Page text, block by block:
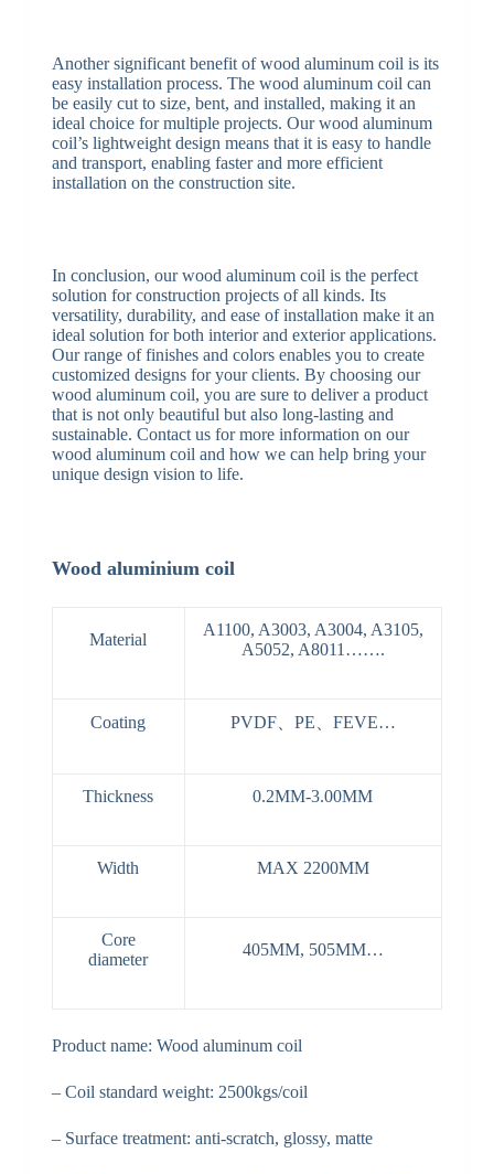
Another significant benefit of wood aluminum coil is its
easy installation process. The wood aluminum coil can
be easily cut to size, bent, and installed, making it an
ideal choice for multiple projects. Our wood aluminum
coil’s lightweight design means that it is easy to handle
and transport, enabling faster and more efficient
installation on the construction site.
In conclusion, our wood aluminum coil is the perfect
solution for construction projects of all kinds. Its
versatility, durability, and ease of installation make it an
ideal solution for both interior and exterior applications.
Our range of finishes and colors enables you to create
customized designs for your clients. By choosing our
wood aluminum coil, you are sure to deliver a product
that is not only beautiful but also long-lasting and
sustainable. Contact us for more information on our
wood aluminum coil and how we can help bring your
unique design vision to life.
Wood aluminium coil
Material
A1100, A3003, A3004, A3105,
A5052, A8011…….
Coating PVDF、PE、FEVE…
Thickness 0.2MM-3.00MM
Width MAX 2200MM
Core
diameter
405MM, 505MM…
Product name: Wood aluminum coil
– Coil standard weight: 2500kgs/coil
– Surface treatment: anti-scratch, glossy, matte